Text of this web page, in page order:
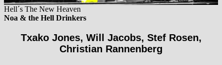
Hell´s The New Heaven
Noa & the Hell Drinkers
Txako Jones, Will Jacobs, Stef Rosen,
Christian Rannenberg